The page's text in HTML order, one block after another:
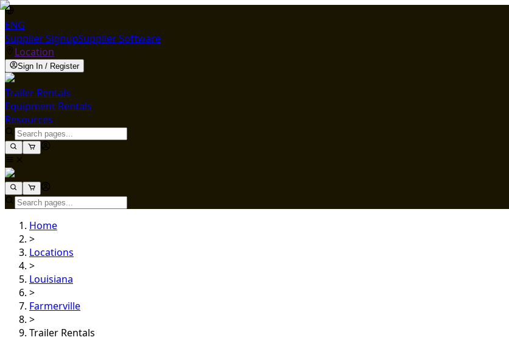
ENG
Supplier SignupSupplier Software
Location
Sign In / Register
Trailer Rentals
Equipment Rentals
Resources
Home
>
Locations
>
Louisiana
>
Farmerville
>
Trailer Rentals